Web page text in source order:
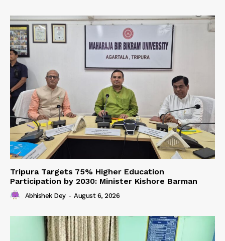
Tripura Targets 75% Higher Education
Participation by 2030: Minister Kishore Barman
Abhishek Dey - August 6, 2026